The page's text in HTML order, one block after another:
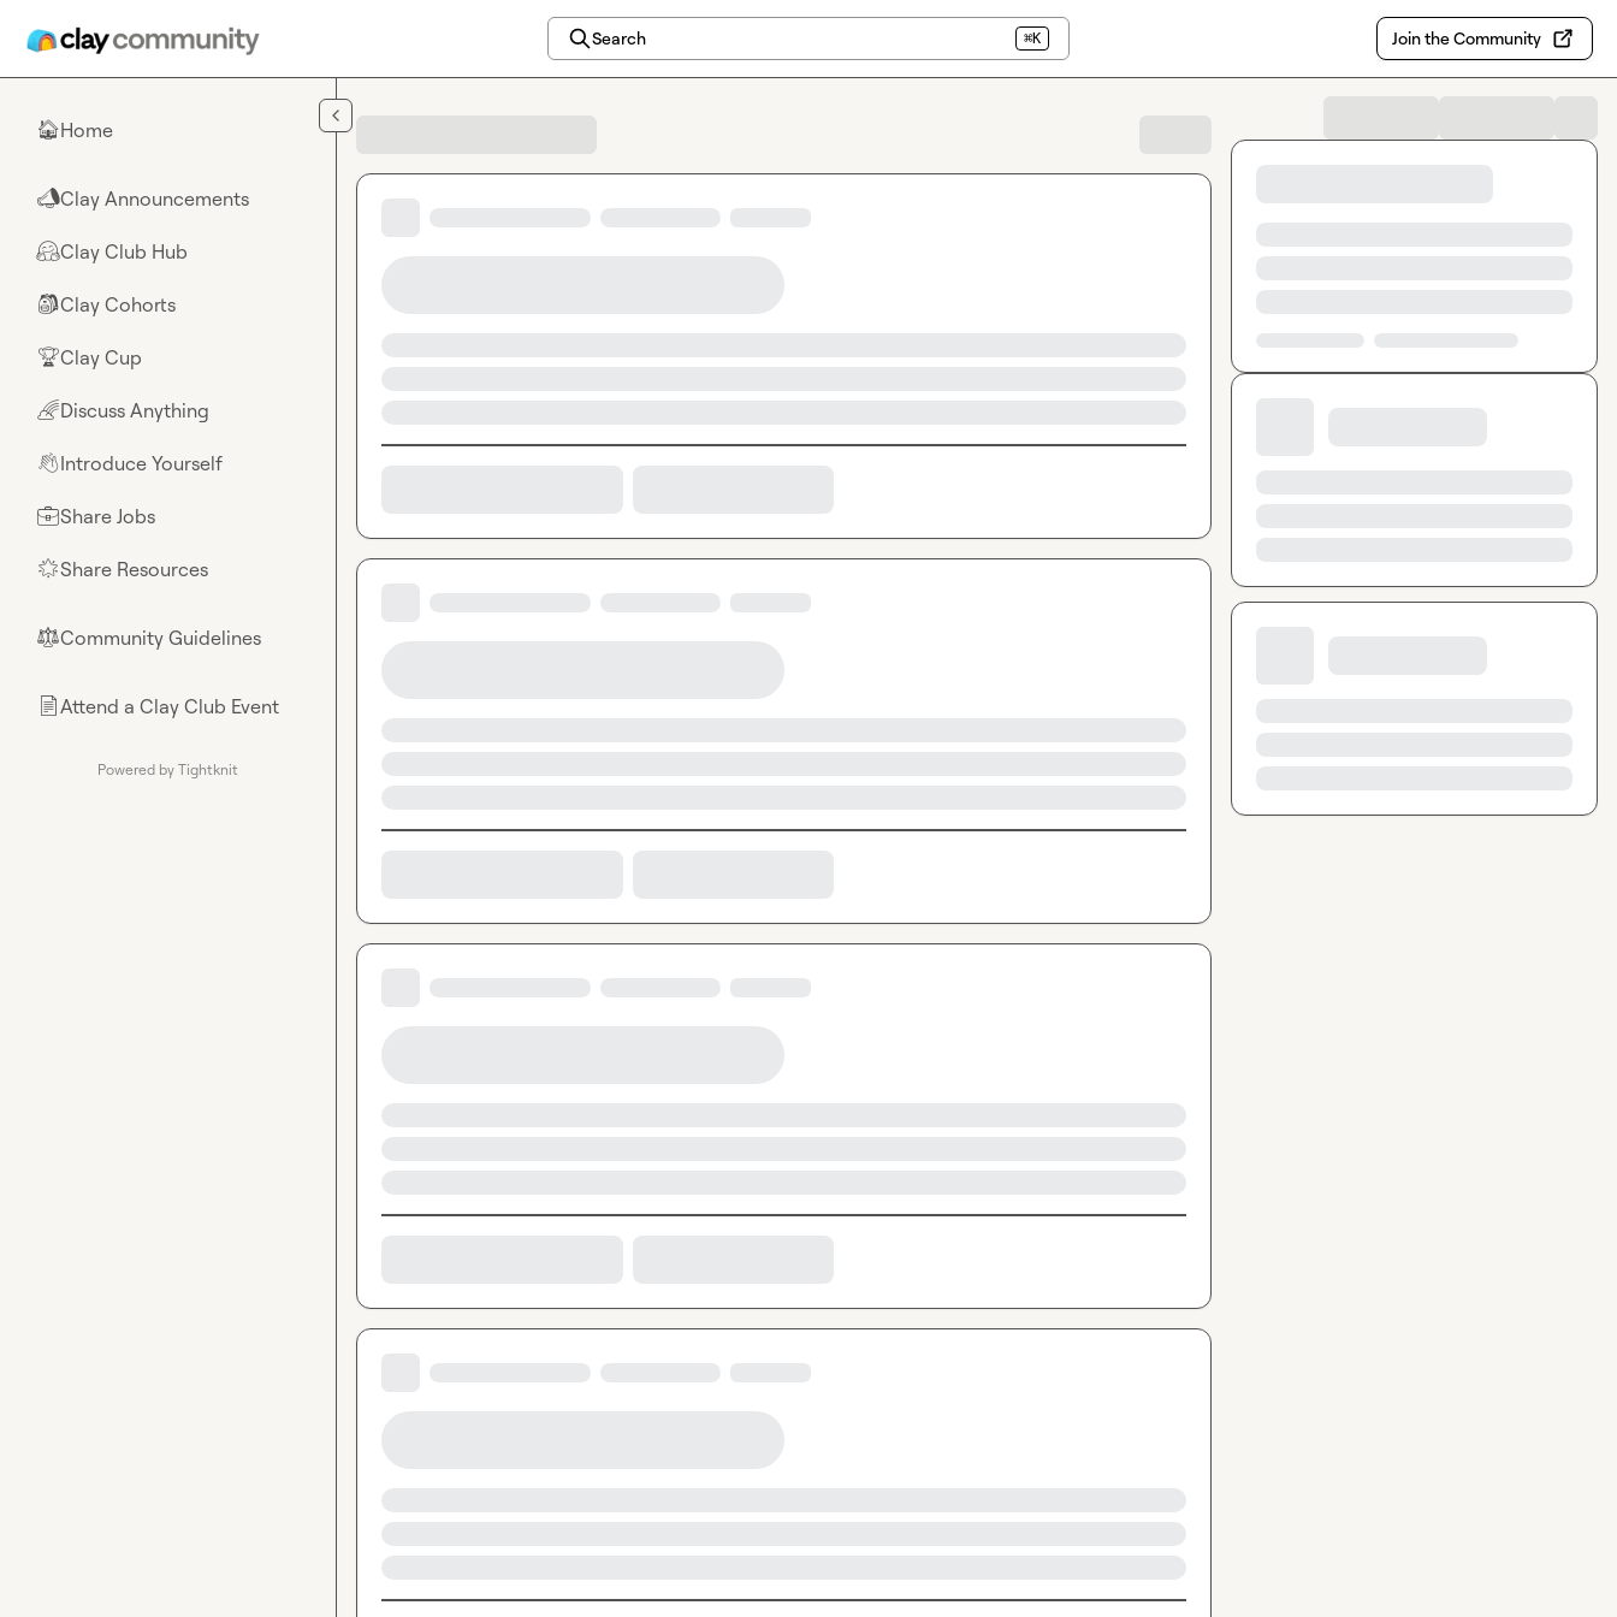
Search ⌘K Join the Community
🏠Home
📣Clay Announcements
🤗Clay Club Hub
🎒Clay Cohorts
🏆Clay Cup
🌈Discuss Anything
👋Introduce Yourself
💼Share Jobs
🌟Share Resources
⚖︎Community Guidelines
📄Attend a Clay Club Event
Powered by Tightknit